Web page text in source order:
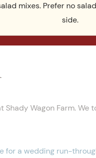
with
Wagon Farm. We
for a wedding run-
mixes. Prefer no
side.